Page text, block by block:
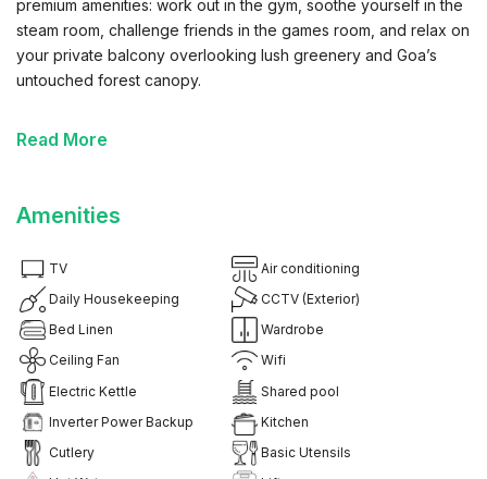
premium amenities: work out in the gym, soothe yourself in the
steam room, challenge friends in the games room, and relax on
your private balcony overlooking lush greenery and Goa’s
untouched forest canopy.
filters through the trees—your personal sanctuary with
✔ Thoughtful, Modern Interiors: Enjoy stylish living spaces
designed with cozy textures, vibrant touches, and natural
elements that reflect Goa’s laid-back charm.
✔ Fully Equipped Kitchen: Prepare satisfying meals with the
induction cooktop, microwave, fridge, RO water filter, and a
complete set of cookware and dinnerware.
Read More
Amenities
TV
Air conditioning
Daily Housekeeping
CCTV (Exterior)
Bed Linen
Wardrobe
Ceiling Fan
Wifi
Electric Kettle
Shared pool
Inverter Power Backup
Kitchen
Cutlery
Basic Utensils